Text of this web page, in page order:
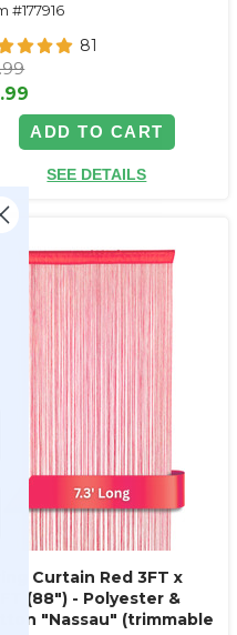
#177916
81
ADD TO CART
SEE DETAILS
Curtain Red 3FT x
(88") - Polyester &
"Nassau" (trimmable